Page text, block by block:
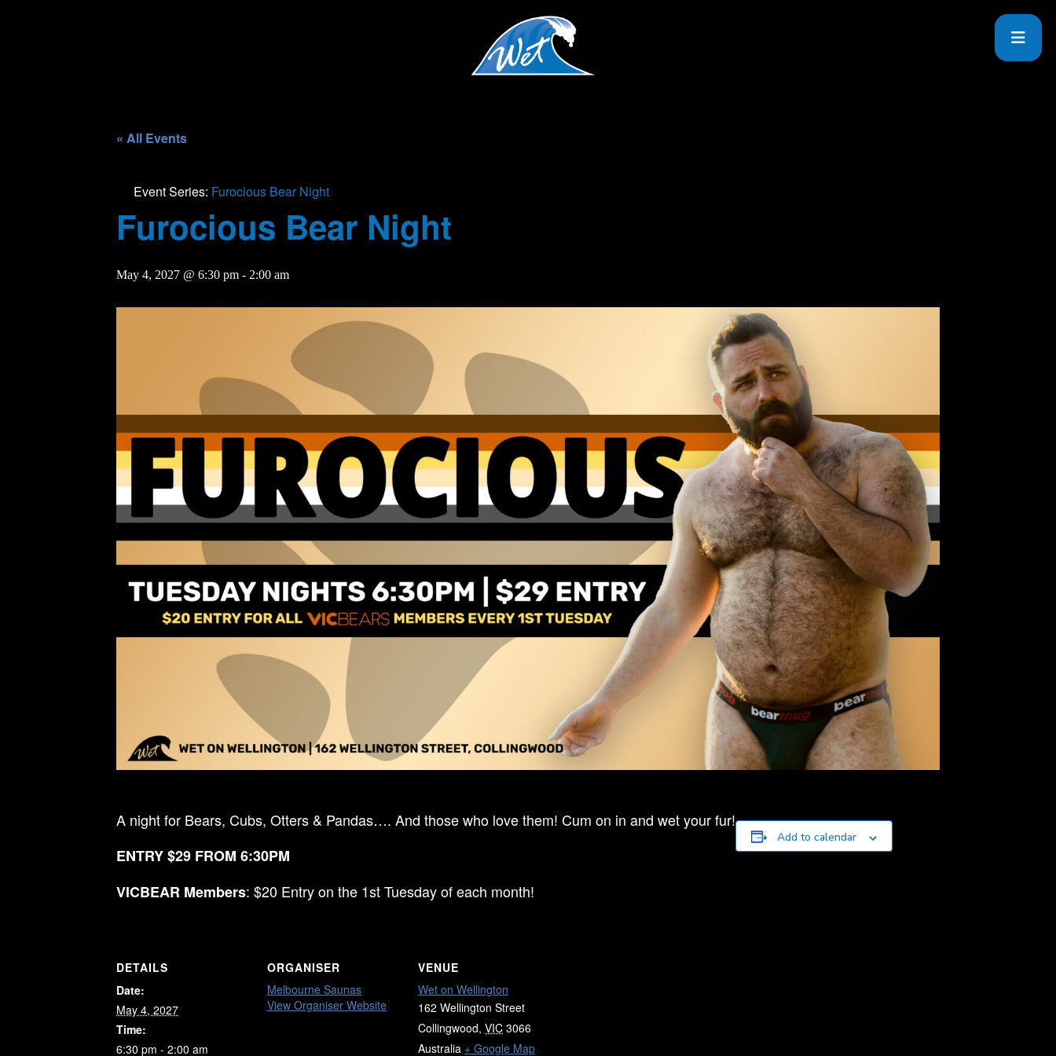
« All Events
Event Series: Furocious Bear Night
Furocious Bear Night
May 4, 2027 @ 6:30 pm - 2:00 am
A night for Bears, Cubs, Otters & Pandas…. And those who love them! Cum on in and wet your fur!
ENTRY $29 FROM 6:30PM
VICBEAR Members: $20 Entry on the 1st Tuesday of each month!
Add to calendar
DETAILS
Date:
May 4, 2027
Time:
6:30 pm - 2:00 am
ORGANISER
Melbourne Saunas
View Organiser Website
VENUE
Wet on Wellington
162 Wellington Street
Collingwood, VIC 3066
Australia + Google Map